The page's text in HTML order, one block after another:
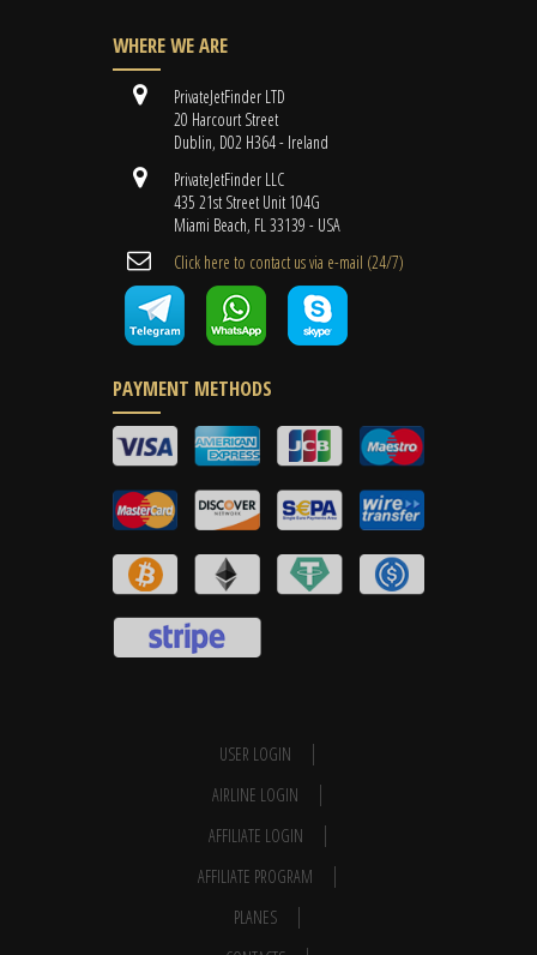
WHERE WE ARE
PrivateJetFinder LTD
20 Harcourt Street
Dublin, D02 H364 - Ireland
PrivateJetFinder LLC
435 21st Street Unit 104G
Miami Beach, FL 33139 - USA
Cli​ck here to contact us ​via e-mail ​(24/7)
PAYMENT METHODS
USER LOGIN
AIRLINE LOGIN
AFFILIATE LOGIN
AFFILIATE PROGRAM
PLANES